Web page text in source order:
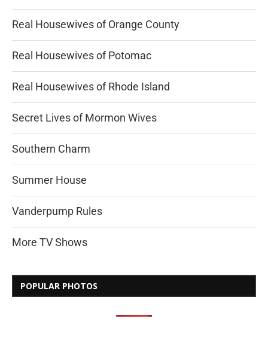
Real Housewives of Orange County
Real Housewives of Potomac
Real Housewives of Rhode Island
Secret Lives of Mormon Wives
Southern Charm
Summer House
Vanderpump Rules
More TV Shows
POPULAR PHOTOS